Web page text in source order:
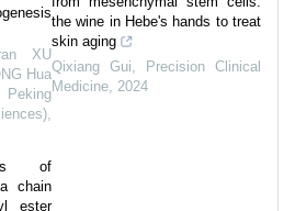
XU
Hua
of
chain
ester
the wine in Hebe's hands to treat
skin aging
Qixiang Gui
Precision Clinical
Medicine 2024